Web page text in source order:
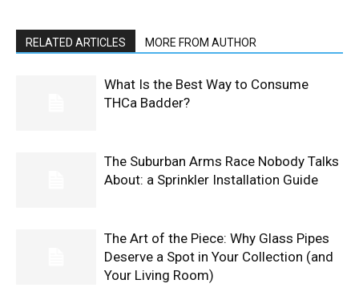
RELATED ARTICLES MORE FROM AUTHOR
What Is the Best Way to Consume
THCa Badder?
The Suburban Arms Race Nobody Talks
About: a Sprinkler Installation Guide
The Art of the Piece: Why Glass Pipes
Deserve a Spot in Your Collection (and
Your Living Room)